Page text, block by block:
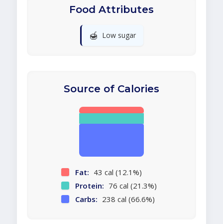
Food Attributes
🍯 Low sugar
Source of Calories
Fat: 43 cal (12.1%)
Protein: 76 cal (21.3%)
Carbs: 238 cal (66.6%)